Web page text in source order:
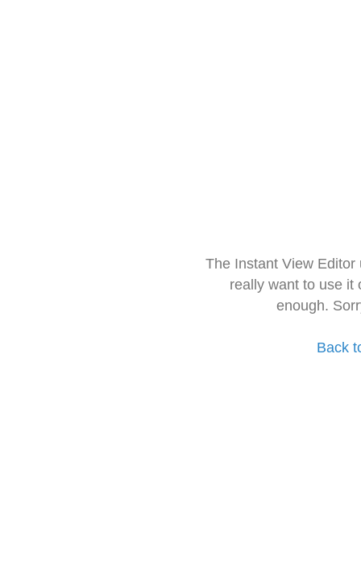
The Instant View
really want to use it
enough.
Back